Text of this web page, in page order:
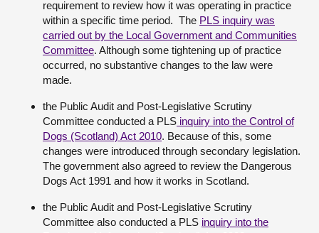
requirement to review how it was operating in practice
within a specific time period. The PLS inquiry was
carried out by the Local Government and Communities
Committee. Although some tightening up of practice
occurred, no substantive changes to the law were
made.
the Public Audit and Post-Legislative Scrutiny
Committee conducted a PLS inquiry into the Control of
Dogs (Scotland) Act 2010. Because of this, some
changes were introduced through secondary legislation.
The government also agreed to review the Dangerous
Dogs Act 1991 and how it works in Scotland.
the Public Audit and Post-Legislative Scrutiny
Committee also conducted a PLS inquiry into the